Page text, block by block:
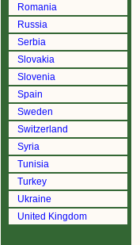
Romania
Russia
Serbia
Slovakia
Slovenia
Spain
Sweden
Switzerland
Syria
Tunisia
Turkey
Ukraine
United Kingdom